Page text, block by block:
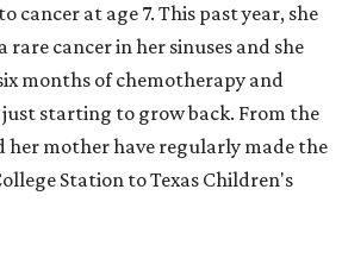
cancer at age 7. This past year, she
rare cancer in her sinuses and she
months of chemotherapy and
starting to grow back. From the
her mother have regularly made the
Station to Texas Children's